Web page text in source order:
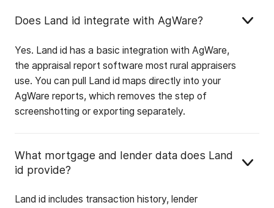
Does Land id integrate with AgWare?
Yes. Land id has a basic integration with AgWare,
the appraisal report software most rural appraisers
use. You can pull Land id maps directly into your
AgWare reports, which removes the step of
screenshotting or exporting separately.
What mortgage and lender data does Land
id provide?
Land id includes transaction history, lender